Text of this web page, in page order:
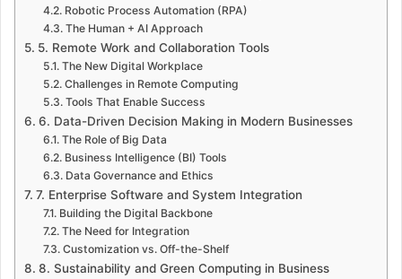
Robotic Process Automation (RPA)
The Human + AI Approach
5. Remote Work and Collaboration Tools
The New Digital Workplace
Challenges in Remote Computing
Tools That Enable Success
6. Data-Driven Decision Making in Modern Businesses
The Role of Big Data
Business Intelligence (BI) Tools
Data Governance and Ethics
7. Enterprise Software and System Integration
Building the Digital Backbone
The Need for Integration
Customization vs. Off-the-Shelf
8. Sustainability and Green Computing in Business